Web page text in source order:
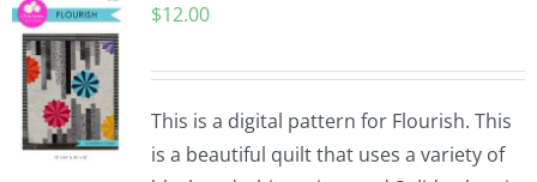
$12.00
This is a digital pattern for Flourish. This
is a beautiful quilt that uses a variety of